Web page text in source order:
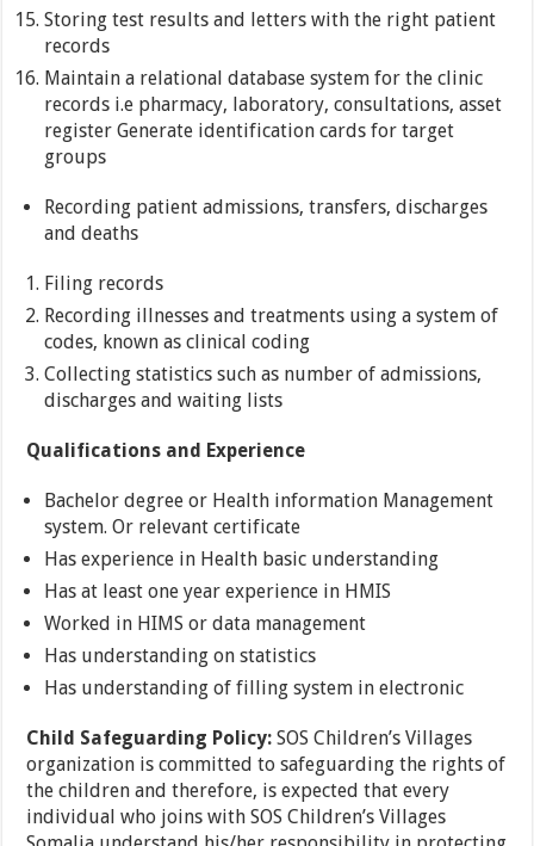
Storing test results and letters with the right patient
records
Maintain a relational database system for the clinic
records i.e pharmacy, laboratory, consultations, asset
register Generate identification cards for target
groups
Recording patient admissions, transfers, discharges
and deaths
Filing records
Recording illnesses and treatments using a system of
codes, known as clinical coding
Collecting statistics such as number of admissions,
discharges and waiting lists
Qualifications and Experience
Bachelor degree or Health information Management
system. Or relevant certificate
Has experience in Health basic understanding
Has at least one year experience in HMIS
Worked in HIMS or data management
Has understanding on statistics
Has understanding of filling system in electronic
Child Safeguarding Policy: SOS Children’s Villages
organization is committed to safeguarding the rights of
the children and therefore, is expected that every
individual who joins with SOS Children’s Villages